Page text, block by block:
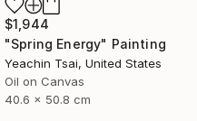
$1,944
"Spring Energy" Painting
Yeachin Tsai, United States
Oil on Canvas
40.6 x 50.8 cm